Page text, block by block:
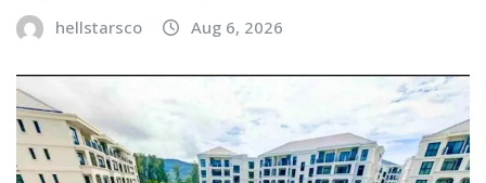
hellstarsco Aug 6, 2026